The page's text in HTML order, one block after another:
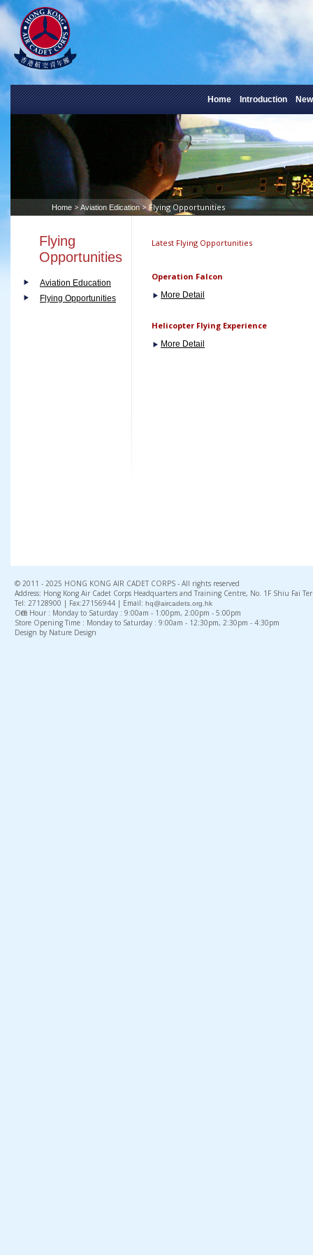
Introduction
Home
Home > Aviation Edication> Flying Opportunities
Flying
Opportunities
Aviation Education
Flying Opportunities
Latest Flying Opportunities
Operation Falcon
More Detail
Helicopter Flying Experience
More Detail
© 2011 - 2025 HONG KONG AIR CADET CORPS - All rights reserved
Address: Hong Kong Air Cadet Corps Headquarters and Training Centre, No. 1F Shiu Fai
Tel: 27128900 | Fax:27156944 | Email: hq@aircadets.org.hk
Office Hour : Monday to Saturday : 9:00am - 1:00pm, 2:00pm - 5:00pm
Store Opening Time : Monday to Saturday : 9:00am - 12:30pm, 2:30pm - 4:30pm
Design by Nature Design